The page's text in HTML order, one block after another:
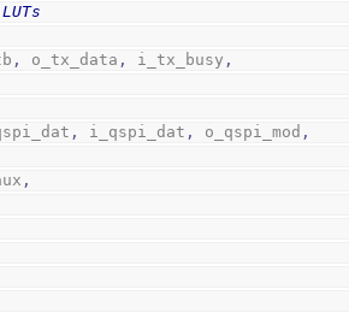
, o_tx_data , i_tx_busy ,
, i_qspi_dat , o_qspi_mod ,
,